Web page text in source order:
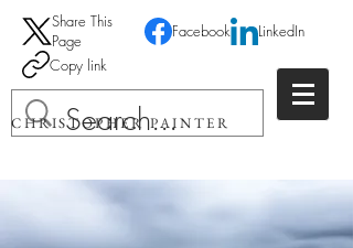
CHRISTOPHER PAINTER
Share This
Page
Facebook
LinkedIn
Copy link